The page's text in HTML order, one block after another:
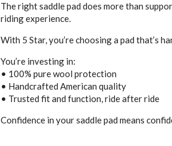
The right saddle pad does more than
riding experience.
With 5 Star, you’re choosing a pad that’s
You’re investing in:
• 100% pure wool protection
• Handcrafted American quality
• Trusted fit and function, ride after ride
Confidence in your saddle pad means